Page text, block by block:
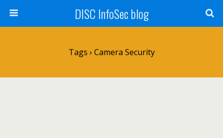
DISC InfoSec blog
Tags › Camera Security